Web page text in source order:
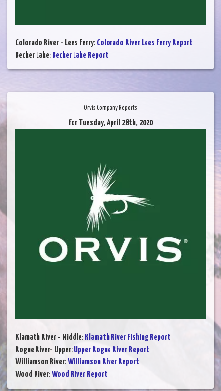
Colorado River - Lees Ferry: Colorado River Lees Ferry Report
Becker Lake: Becker Lake Report
Orvis Company Reports
for Tuesday, April 28th, 2020
Klamath River - Middle: Klamath River Fishing Report
Rogue River- Upper: Upper Rogue River Report
Williamson River:Williamson River Report
Wood River:Wood River Report